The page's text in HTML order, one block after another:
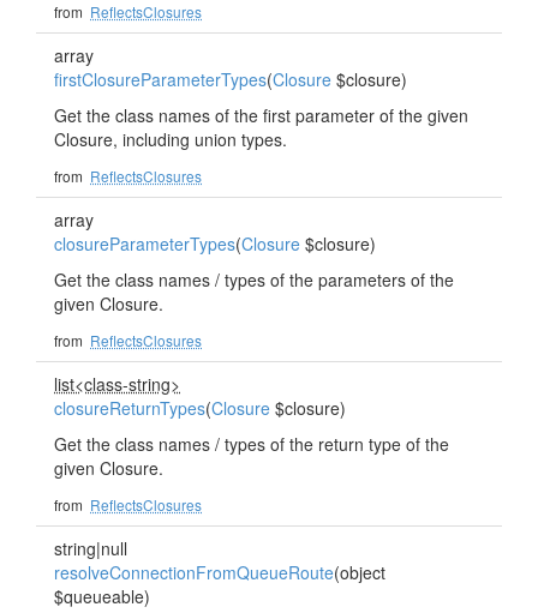
from ReflectsClosures
array
firstClosureParameterTypes(Closure $closure)
Get the class names of the first parameter of the given
Closure, including union types.
from ReflectsClosures
array
closureParameterTypes(Closure $closure)
Get the class names / types of the parameters of the
given Closure.
from ReflectsClosures
list<class-string>
closureReturnTypes(Closure $closure)
Get the class names / types of the return type of the
given Closure.
from ReflectsClosures
string|null
resolveConnectionFromQueueRoute(object
$queueable)